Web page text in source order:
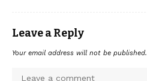
Leave a Reply
Your email address will not be published.